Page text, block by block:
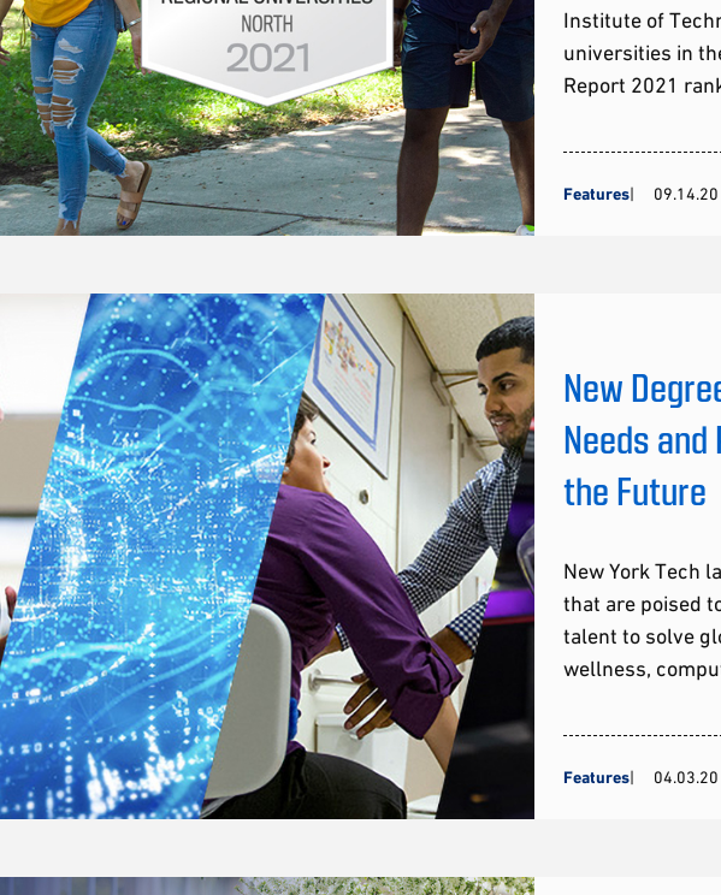
Institute of
universities in
Report 2021
Features 09.14.20
New
Needs
the Future
New York Tech
that are poised
talent to solve
wellness,
Features 04.03.20